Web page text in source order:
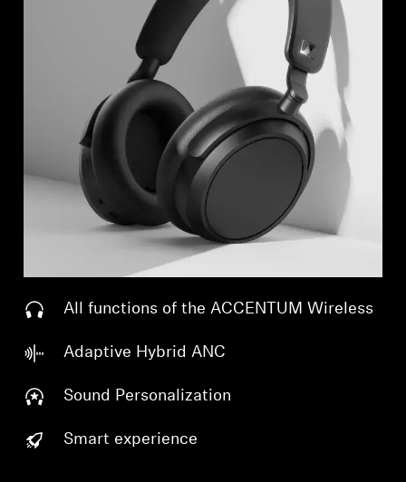
All functions of the ACCENTUM Wireless
Adaptive Hybrid ANC
Sound Personalization
Smart experience